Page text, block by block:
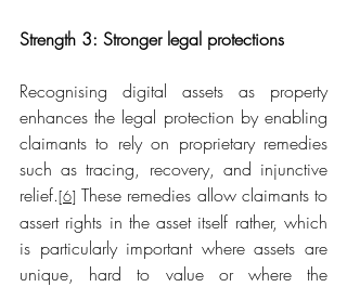
Strength 3: Stronger legal protections
Recognising digital assets as property
enhances the legal protection by enabling
claimants to rely on proprietary remedies
such as tracing, recovery, and injunctive
relief.[6] These remedies allow claimants to
assert rights in the asset itself rather, which
is particularly important where assets are
unique, hard to value or where the